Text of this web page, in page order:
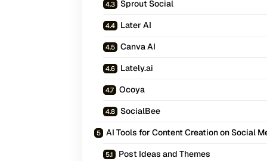
Sprout Social
Later AI
Canva AI
Lately.ai
Ocoya
SocialBee
AI Tools for Content Creation on Social
Post Ideas and Themes